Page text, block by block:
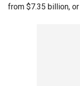
from $7.35 billion,